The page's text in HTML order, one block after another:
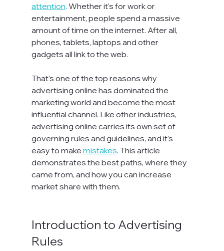
attention. Whether it's for work or
entertainment, people spend a massive
amount of time on the internet. After all,
phones, tablets, laptops and other
gadgets all link to the web.
That's one of the top reasons why
advertising online has dominated the
marketing world and become the most
influential channel. Like other industries,
advertising online carries its own set of
governing rules and guidelines, and it's
easy to make mistakes. This article
demonstrates the best paths, where they
came from, and how you can increase
market share with them.
Introduction to Advertising
Rules